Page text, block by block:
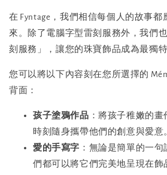
在 Fyntage，我們相信每個人的故事都
來。除了電腦字型雷刻服務外，我們
刻服務」，讓您的珠寶飾品成為最獨特
您可以將以下內容刻在您所選擇的
背面：
孩子塗鴉作品 ：將孩子稚嫩的
時刻隨身攜帶他們的創意與愛意
愛的手寫字 ：無論是簡單的一
們都可以將它們完美地呈現在飾